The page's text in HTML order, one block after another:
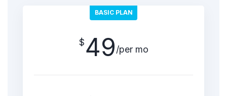
BASIC PLAN
$49/per mo